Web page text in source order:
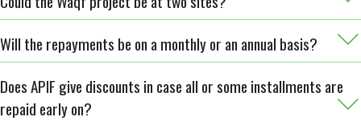
Will the repayments be on a monthly or an annual basis?
Does APIF give discounts in case all or some installments are
repaid early on?